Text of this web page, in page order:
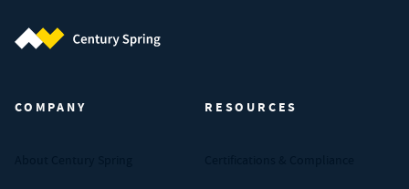
COMPANY RESOURCES